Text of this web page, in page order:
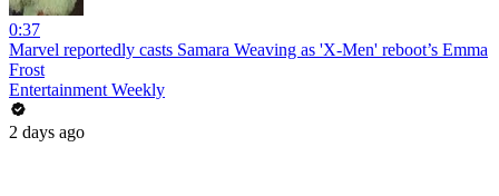
0:37
Marvel reportedly casts Samara Weaving as 'X-Men' reboot’s Emma
Frost
Entertainment Weekly
2 days ago